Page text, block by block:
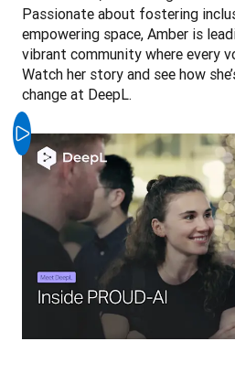
Passionate about fostering
empowering space, Amber is
vibrant community where every
Watch her story and see how
change at DeepL.